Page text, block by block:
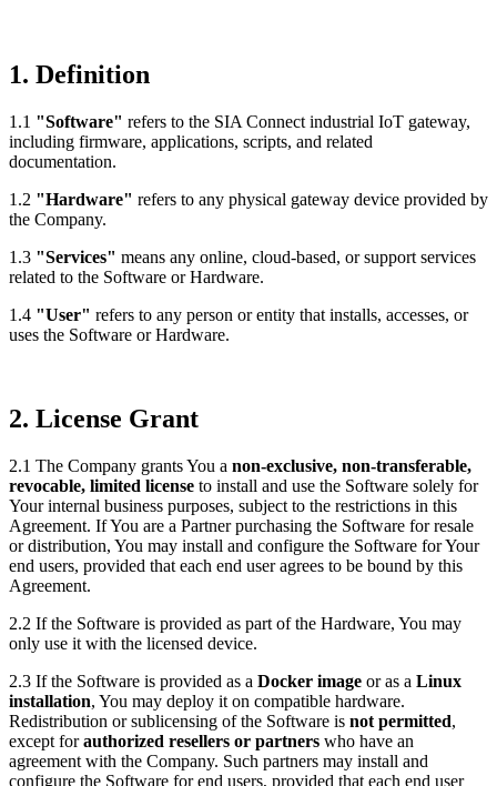
1. Definition
1.1 "Software" refers to the SIA Connect industrial IoT gateway,
including firmware, applications, scripts, and related
documentation.
1.2 "Hardware" refers to any physical gateway device provided by
the Company.
1.3 "Services" means any online, cloud-based, or support services
related to the Software or Hardware.
1.4 "User" refers to any person or entity that installs, accesses, or
uses the Software or Hardware.
2. License Grant
2.1 The Company grants You a non-exclusive, non-transferable,
revocable, limited license to install and use the Software solely for
Your internal business purposes, subject to the restrictions in this
Agreement. If You are a Partner purchasing the Software for resale
or distribution, You may install and configure the Software for Your
end users, provided that each end user agrees to be bound by this
Agreement.
2.2 If the Software is provided as part of the Hardware, You may
only use it with the licensed device.
2.3 If the Software is provided as a Docker image or as a Linux
installation, You may deploy it on compatible hardware.
Redistribution or sublicensing of the Software is not permitted,
except forauthorized resellers or partners who have an
agreement with the Company. Such partners may install and
configure the Software for end users, provided that each end user